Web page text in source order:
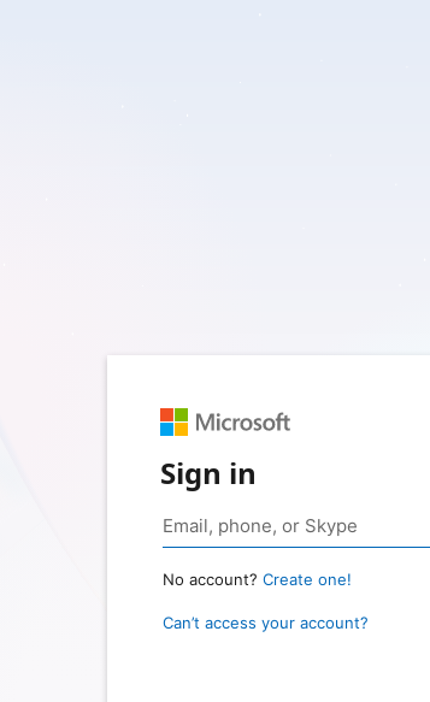
Sign in
No account? Create one!
Can’t access your account?